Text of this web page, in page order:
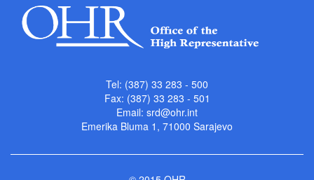
Tel: (387) 33 283 - 500
Fax: (387) 33 283 - 501
Email: srd@ohr.int
Emerika Bluma 1, 71000 Sarajevo